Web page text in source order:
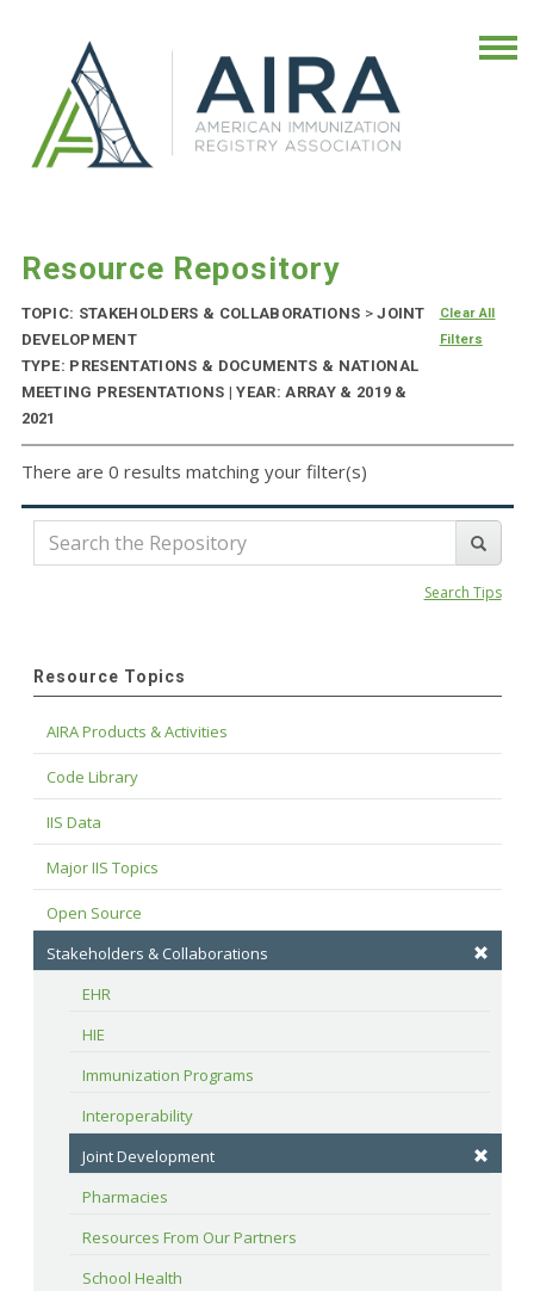
Resource Repository
TOPIC: STAKEHOLDERS & COLLABORATIONS >JOINT
DEVELOPMENT
TYPE: PRESENTATIONS & DOCUMENTS & NATIONAL
MEETING PRESENTATIONS | YEAR: ARRAY & 2019 &
2021
Clear All
Filters
There are 0 results matching your filter(s)
Search Tips
Resource Topics
AIRA Products & Activities
Code Library
IIS Data
Major IIS Topics
Open Source
Stakeholders & Collaborations
EHR
HIE
Immunization Programs
Interoperability
Joint Development
Pharmacies
Resources From Our Partners
School Health